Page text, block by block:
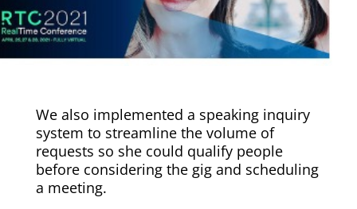
We also implemented a speaking inquiry
system to streamline the volume of
requests so she could qualify people
before considering the gig and scheduling
a meeting.